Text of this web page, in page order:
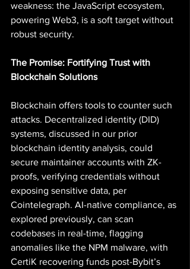
weakness: the JavaScript ecosystem,
powering Web3, is a soft target without
robust security.
The Promise: Fortifying Trust with
Blockchain Solutions
Blockchain offers tools to counter such
attacks. Decentralized identity (DID)
systems, discussed in our prior
blockchain identity analysis, could
secure maintainer accounts with ZK-
proofs, verifying credentials without
exposing sensitive data, per
Cointelegraph. AI-native compliance, as
explored previously, can scan
codebases in real-time, flagging
anomalies like the NPM malware, with
CertiK recovering funds post-Bybit’s